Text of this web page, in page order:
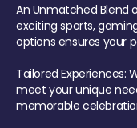
An Unmatched Blend
exciting sports,
options ensures your
Tailored
meet your unique
memorable